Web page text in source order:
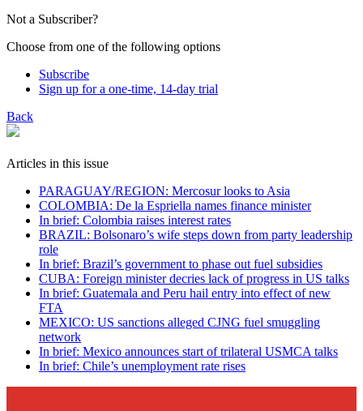
Not a Subscriber?
Choose from one of the following options
Subscribe
Sign up for a one-time, 14-day trial
Back
Articles in this issue
PARAGUAY/REGION: Mercosur looks to Asia
COLOMBIA: De la Espriella names finance minister
In brief: Colombia raises interest rates
BRAZIL: Bolsonaro’s wife steps down from party leadership
role
In brief: Brazil’s government to phase out fuel subsidies
CUBA: Foreign minister decries lack of progress in US talks
In brief: Guatemala and Peru hail entry into effect of new
FTA
MEXICO: US sanctions alleged CJNG fuel smuggling
network
In brief: Mexico announces start of trilateral USMCA talks
In brief: Chile’s unemployment rate rises